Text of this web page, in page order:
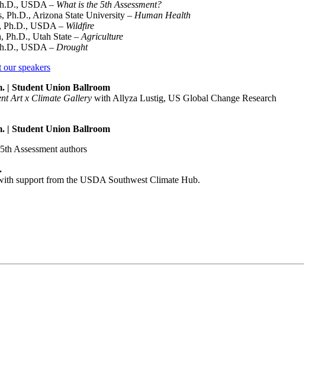
USDA – What is the 5th Assessment?
Ph.D., Arizona State University – Human Health
Ph.D., USDA – Wildfire
Ph.D., Utah State – Agriculture
USDA – Drought
speakers
| Student Union Ballroom
Art x Climate Gallery with Allyza Lustig, US Global Change Research
| Student Union Ballroom
Assessment authors
support from the USDA Southwest Climate Hub.